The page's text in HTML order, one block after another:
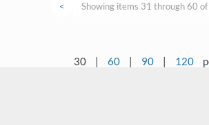
< Showing items 31 through 60
30 | 60 | 90 | 120